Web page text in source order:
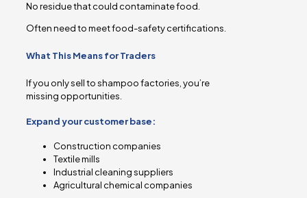
No residue that could contaminate food.
Often need to meet food-safety certifications.
What This Means for Traders
If you only sell to shampoo factories, you’re
missing opportunities.
Expand your customer base:
Construction companies
Textile mills
Industrial cleaning suppliers
Agricultural chemical companies